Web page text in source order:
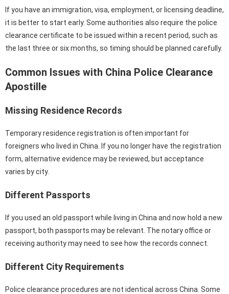
If you have an immigration, visa, employment, or licensing deadline,
it is better to start early. Some authorities also require the police
clearance certificate to be issued within a recent period, such as
the last three or six months, so timing should be planned carefully.
Common Issues with China Police Clearance
Apostille
Missing Residence Records
Temporary residence registration is often important for
foreigners who lived in China. If you no longer have the registration
form, alternative evidence may be reviewed, but acceptance
varies by city.
Different Passports
If you used an old passport while living in China and now hold a new
passport, both passports may be relevant. The notary office or
receiving authority may need to see how the records connect.
Different City Requirements
Police clearance procedures are not identical across China. Some